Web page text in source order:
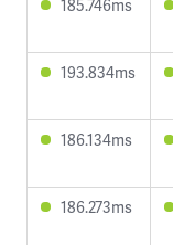
185.746ms
193.834ms
186.134ms
186.273ms